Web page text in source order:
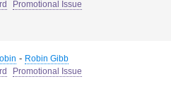
Promotional Issue
- Robin Gibb
Promotional Issue